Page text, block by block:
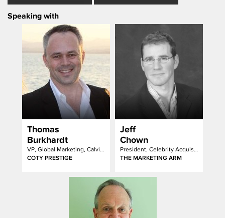
Speaking with
Thomas
Burkhardt
VP, Global Marketing, Calvin Klein Fragrances & Cosmetics
COTY PRESTIGE
Jeff
Chown
President, Celebrity Acquistion
THE MARKETING ARM